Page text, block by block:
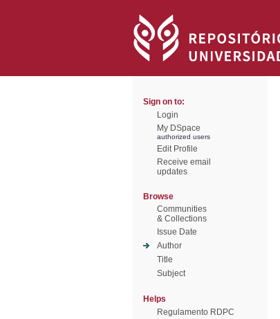
Sign on to:
Login
My DSpace
authorized users
Edit Profile
Receive email
updates
Browse
Communities
& Collections
Issue Date
Author
Title
Subject
Helps
Regulamento RDPC